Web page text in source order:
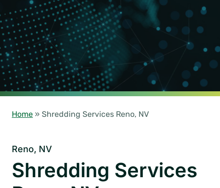
Home » Shredding Services Reno, NV
Reno, NV
Shredding Services